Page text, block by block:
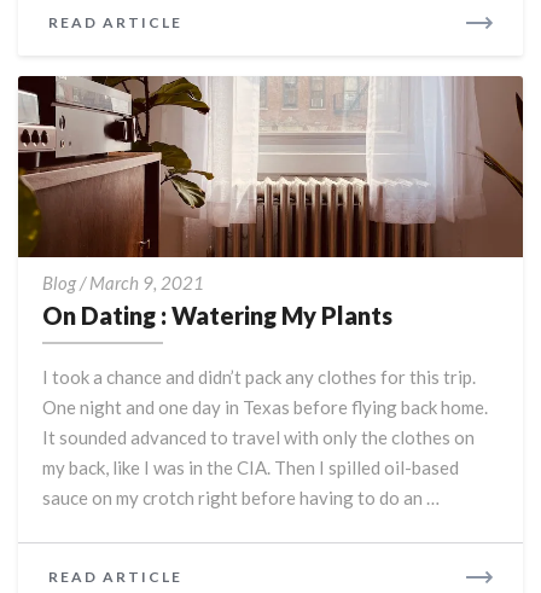
READ ARTICLE
Blog/March 9, 2021
Dating
My
Plants
On Dating : Watering My Plants
I took a chance and didn’t pack any clothes for this trip.
One night and one day in Texas before flying back home.
It sounded advanced to travel with only the clothes on
my back, like I was in the CIA. Then I spilled oil-based
sauce on my crotch right before having to do an …
READ ARTICLE